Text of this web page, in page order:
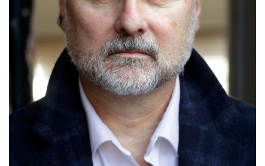
Tanveer Ghani
Details